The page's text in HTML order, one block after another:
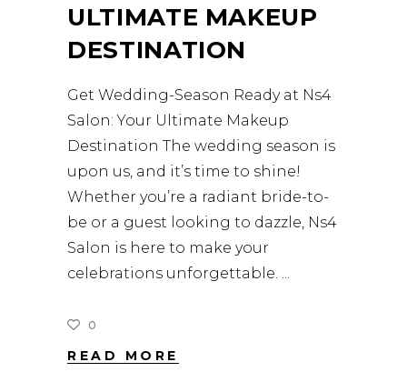
ULTIMATE MAKEUP
DESTINATION
Get Wedding-Season Ready at Ns4
Salon: Your Ultimate Makeup
Destination The wedding season is
upon us, and it’s time to shine!
Whether you’re a radiant bride-to-
be or a guest looking to dazzle, Ns4
Salon is here to make your
celebrations unforgettable.
0
READ MORE